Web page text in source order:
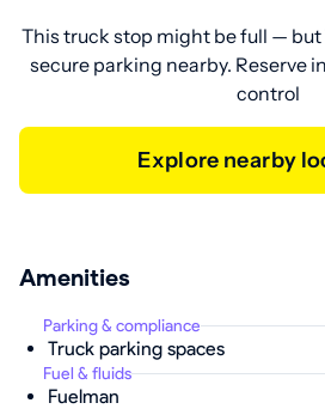
This truck stop might be full — but
secure parking nearby. Reserve
control
Explore nearby
Amenities
Parking & compliance
Truck parking spaces
Fuel & fluids
Fuelman